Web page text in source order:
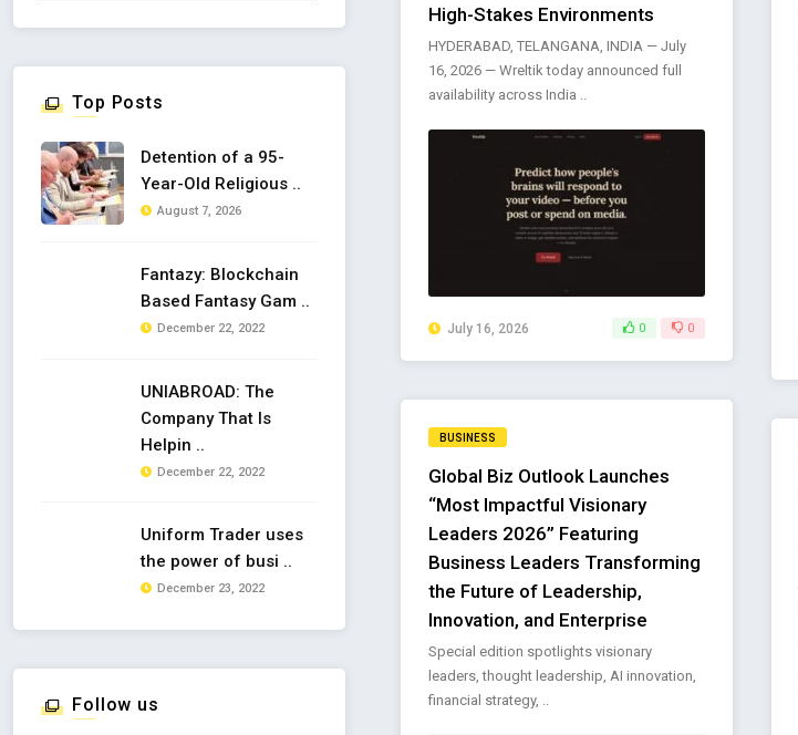
High-Stakes Environments
HYDERABAD, TELANGANA, INDIA — July
16, 2026 — Wreltik today announced full
availability across India ..
July 16, 2026 0 0
BUSINESS
Global Biz Outlook Launches
“Most Impactful Visionary
Leaders 2026” Featuring
Business Leaders Transforming
the Future of Leadership,
Innovation, and Enterprise
Special edition spotlights visionary
leaders, thought leadership, AI innovation,
financial strategy, ..
Top Posts
Detention of a 95-
Year-Old Religious ..
August 7, 2026
Fantazy: Blockchain
Based Fantasy Gam ..
December 22, 2022
UNIABROAD: The
Company That Is
Helpin ..
December 22, 2022
Uniform Trader uses
the power of busi ..
December 23, 2022
Follow us